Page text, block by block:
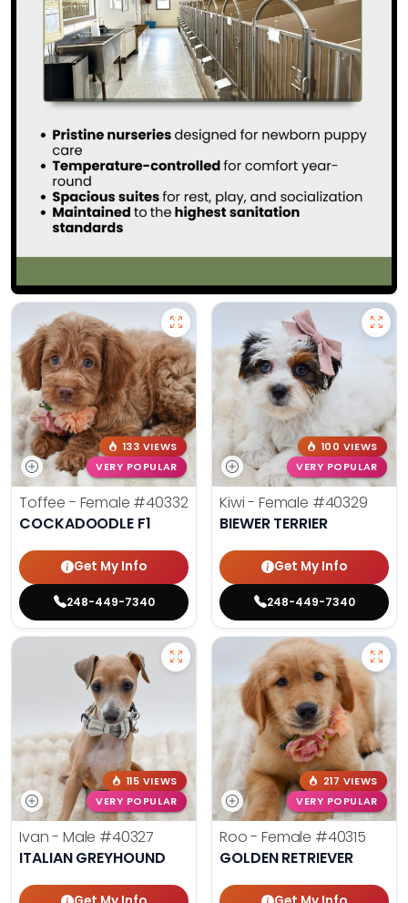
133 VIEWS
VERY POPULAR
Toffee - Female #40332
COCKADOODLE F1
Get My Info
248-449-7340
100 VIEWS
VERY POPULAR
Kiwi - Female #40329
BIEWER TERRIER
Get My Info
248-449-7340
115 VIEWS
VERY POPULAR
Ivan - Male #40327
ITALIAN GREYHOUND
217 VIEWS
VERY POPULAR
Roo - Female #40315
GOLDEN RETRIEVER